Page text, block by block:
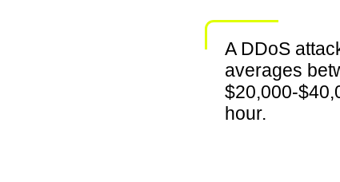
A DDoS
averages
$20,000-
hour.